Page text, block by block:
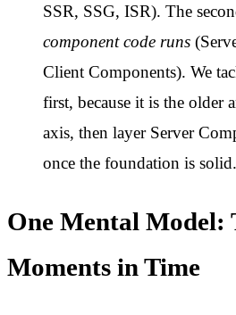
SSR, SSG, ISR). The
component code runs
Client Components). We
first, because it is the older
axis, then layer Server
once the foundation is solid.
One Mental Model:
Moments in Time